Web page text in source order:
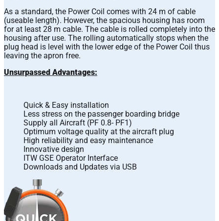
As a standard, the Power Coil comes with 24 m of cable
(useable length). However, the spacious housing has room
for at least 28 m cable. The cable is rolled completely into the
housing after use. The rolling automatically stops when the
plug head is level with the lower edge of the Power Coil thus
leaving the apron free.
Unsurpassed Advantages:
Quick & Easy installation
Less stress on the passenger boarding bridge
Supply all Aircraft (PF 0.8- PF1)
Optimum voltage quality at the aircraft plug
High reliability and easy maintenance
Innovative design
ITW GSE Operator Interface
Downloads and Updates via USB